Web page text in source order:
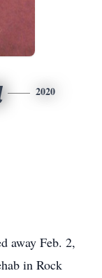
2020
away Feb. 2,
in Rock